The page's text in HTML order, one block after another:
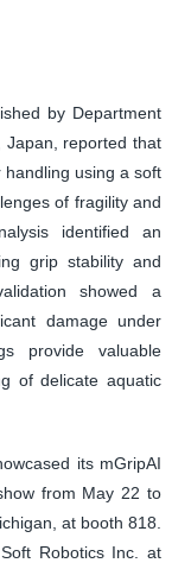
by Department
Japan, reported that
using a soft
of fragility and
identified an
grip stability and
showed a
damage under
provide valuable
of delicate aquatic
its mGripAI
from May 22 to
at booth 818.
Robotics Inc. at